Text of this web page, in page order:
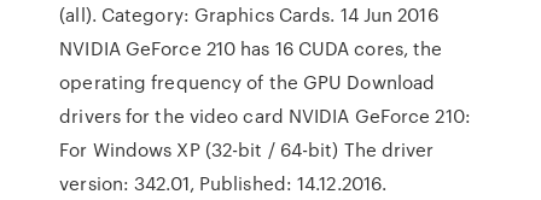
(all). Category: Graphics Cards. 14 Jun 2016
NVIDIA GeForce 210 has 16 CUDA cores, the
operating frequency of the GPU Download
drivers for the video card NVIDIA GeForce 210:
For Windows XP (32-bit / 64-bit) The driver
version: 342.01, Published: 14.12.2016.